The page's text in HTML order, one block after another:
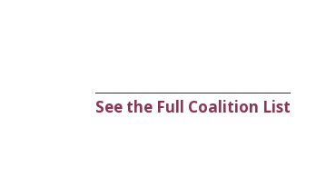
See the Full Coalition List